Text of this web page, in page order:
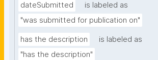
dateSubmitted
is labeled as
"was submitted for publication on"
has the description
is labeled as
"has the description"